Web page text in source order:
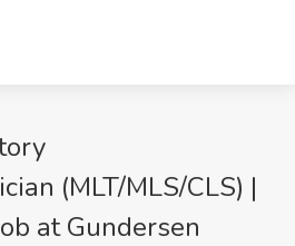
(MLT/MLS/CLS) |
at Gundersen